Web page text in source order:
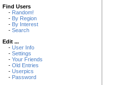
Find Users
- Random!
- By Region
- By Interest
- Search
Edit ...
- User Info
- Settings
- Your Friends
- Old Entries
- Userpics
- Password